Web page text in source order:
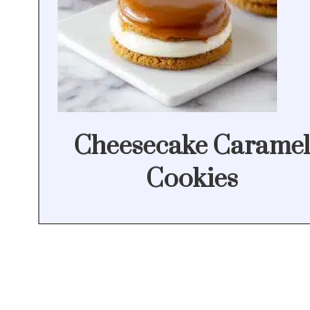
Cheesecake Caramel
Cookies